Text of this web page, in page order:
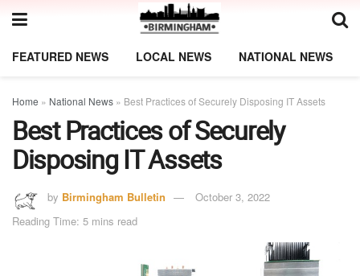
FEATURED NEWS LOCAL NEWS NATIONAL NEWS
Home » National News » Best Practices of Securely Disposing IT Assets
Best Practices of Securely
Disposing IT Assets
by Birmingham Bulletin
October 3, 2022
Reading Time: 5 mins read